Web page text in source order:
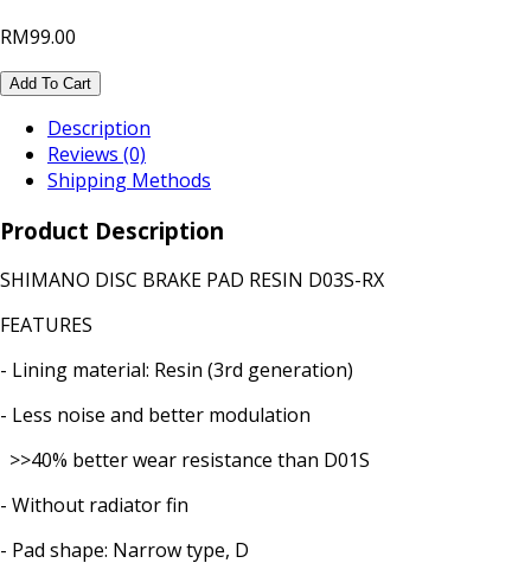
RM99.00
Add To Cart
Description
Reviews (0)
Shipping Methods
Product Description
SHIMANO DISC BRAKE PAD RESIN D03S-RX
FEATURES
- Lining material: Resin (3rd generation)
- Less noise and better modulation
>>40% better wear resistance than D01S
- Without radiator fin
- Pad shape: Narrow type, D